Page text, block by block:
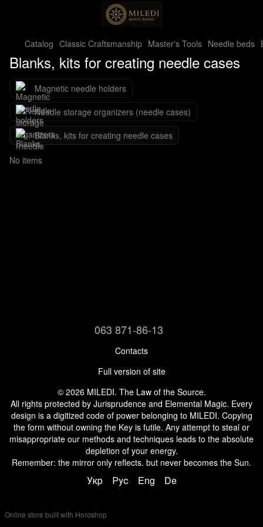
Catalog Classic Craftsmanship Master's Tools Needle beds
Blanks, kits for creating needle cases
Magnetic needle holders
Needle storage organizers (needle cases)
Blanks, kits for creating needle cases
No items
063 871-86-13
Contacts
Full version of site
© 2026 MILEDI. The Law of the Source.
All rights protected by Jurisprudence and Elemental Magic. Every
design is a digitized code of power belonging to MILEDI. Copying
the form without owning the Key is futile. Any attempt to steal or
misappropriate our methods and techniques leads to the absolute
depletion of your energy.
Remember: the mirror only reflects. but never becomes the Sun.
Укр Рус Eng De
Online store built with Horoshop